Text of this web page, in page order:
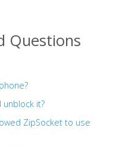
Questions
it?
ZipSocket to use